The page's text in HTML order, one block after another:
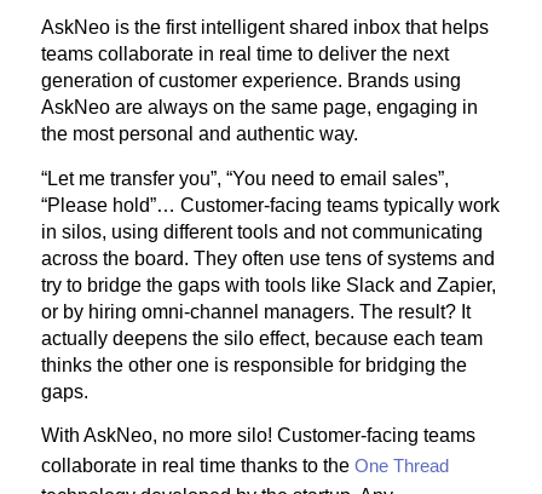
AskNeo is the first intelligent shared inbox that helps
teams collaborate in real time to deliver the next
generation of customer experience. Brands using
AskNeo are always on the same page, engaging in
the most personal and authentic way.
“Let me transfer you”, “You need to email sales”,
“Please hold”… Customer-facing teams typically work
in silos, using different tools and not communicating
across the board. They often use tens of systems and
try to bridge the gaps with tools like Slack and Zapier,
or by hiring omni-channel managers. The result? It
actually deepens the silo effect, because each team
thinks the other one is responsible for bridging the
gaps.
With AskNeo, no more silo! Customer-facing teams
collaborate in real time thanks to the One Thread